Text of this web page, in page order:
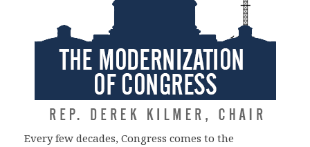
Every few decades, Congress comes to the